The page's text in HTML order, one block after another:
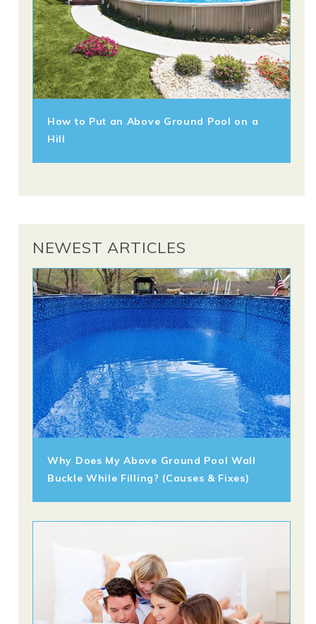
How to Put an Above Ground Pool on a
Hill
NEWEST ARTICLES
Why Does My Above Ground Pool Wall
Buckle While Filling? (Causes & Fixes)